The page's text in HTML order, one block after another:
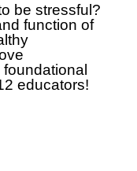
be stressful?
function of
educators!